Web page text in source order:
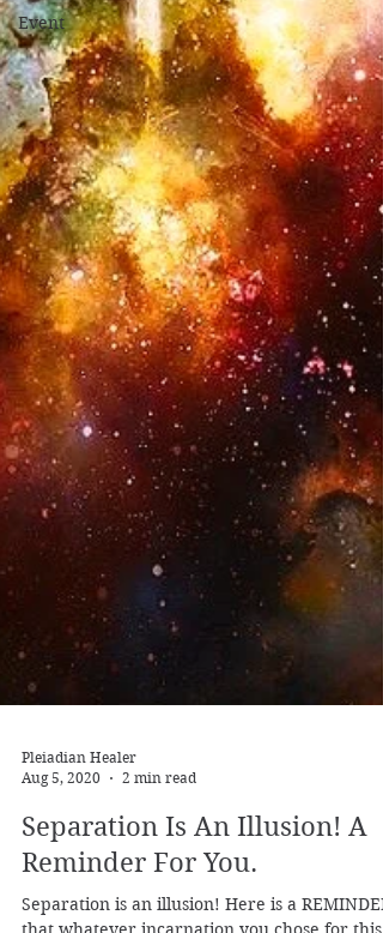
Event
Aug 5, 2020
2 min read
Separation Is An Illusion! A
Reminder For You.